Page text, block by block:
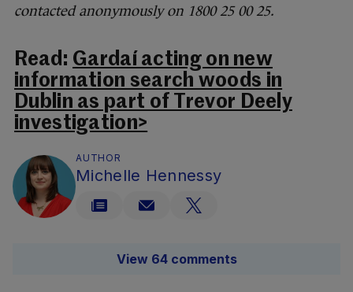
contacted anonymously on 1800 25 00 25.
Read: Gardaí acting on new
information search woods in
Dublin as part of Trevor Deely
investigation>
AUTHOR
Michelle Hennessy
View 64 comments